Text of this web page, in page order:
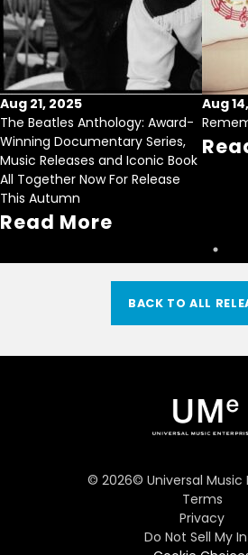
Aug 21, 2025
The Beatles Anthology: Award-
Winning Documentary Series,
Music Releases and Iconic Book
All Together Now For Release
This Autumn
Read More
Aug
BACK TO ALL
© 2026© Universal Music
Terms
Privacy
Do Not Sell My